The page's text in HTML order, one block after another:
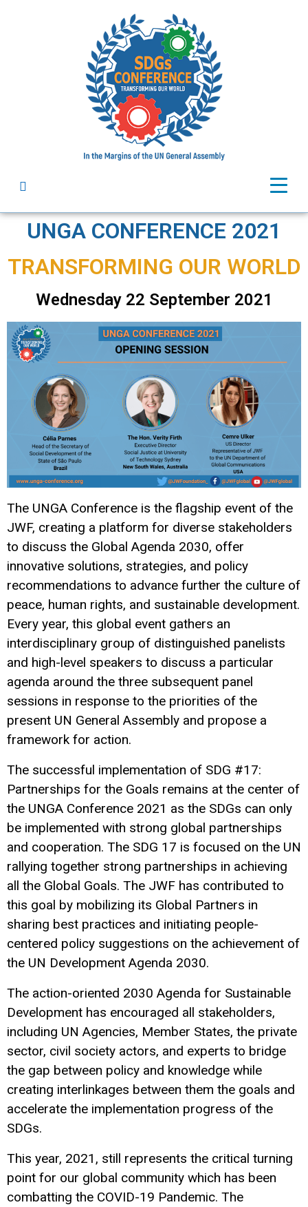
UNGA CONFERENCE 2021
TRANSFORMING OUR WORLD ​
Wednesday 22 September 2021
The UNGA Conference is the flagship event of the
JWF, creating a platform for diverse stakeholders
to discuss the Global Agenda 2030, offer
innovative solutions, strategies, and policy
recommendations to advance further the culture of
peace, human rights, and sustainable development.
Every year, this global event gathers an
interdisciplinary group of distinguished panelists
and high-level speakers to discuss a particular
agenda around the three subsequent panel
sessions in response to the priorities of the
present UN General Assembly and propose a
framework for action.
The successful implementation of SDG #17:
Partnerships for the Goals remains at the center of
the UNGA Conference 2021 as the SDGs can only
be implemented with strong global partnerships
and cooperation. The SDG 17 is focused on the UN
rallying together strong partnerships in achieving
all the Global Goals. The JWF has contributed to
this goal by mobilizing its Global Partners in
sharing best practices and initiating people-
centered policy suggestions on the achievement of
the UN Development Agenda 2030.
The action-oriented 2030 Agenda for Sustainable
Development has encouraged all stakeholders,
including UN Agencies, Member States, the private
sector, civil society actors, and experts to bridge
the gap between policy and knowledge while
creating interlinkages between them the goals and
accelerate the implementation progress of the
SDGs.
This year, 2021, still represents the critical turning
point for our global community which has been
combatting the COVID-19 Pandemic. The